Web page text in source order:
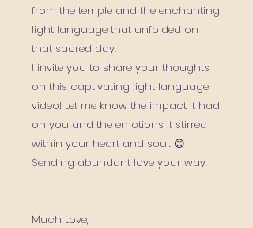
from the temple and the enchanting
light language that unfolded on
that sacred day.
I invite you to share your thoughts
on this captivating light language
video! Let me know the impact it had
on you and the emotions it stirred
within your heart and soul. 😊
Sending abundant love your way.
Much Love,